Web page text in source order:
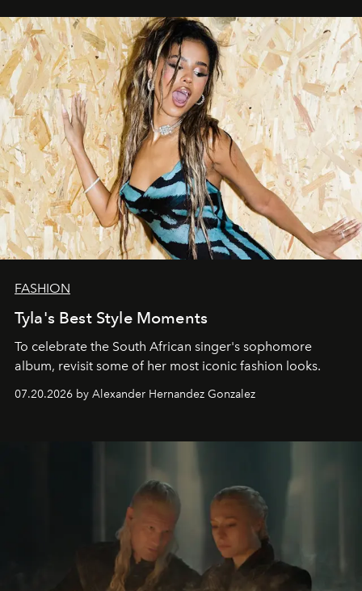
FASHION
Tyla's Best Style Moments
To celebrate the South African singer's sophomore
album, revisit some of her most iconic fashion looks.
07.20.2026 by Alexander Hernandez Gonzalez